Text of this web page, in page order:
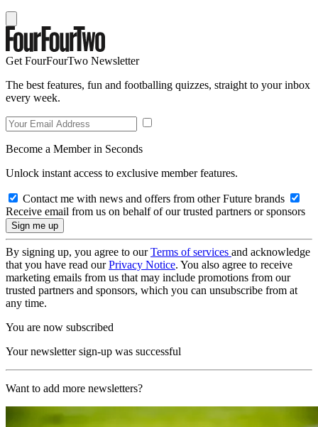
Get FourFourTwo Newsletter
The best features, fun and footballing quizzes, straight to your inbox
every week.
Become a Member in Seconds
Unlock instant access to exclusive member features.
Contact me with news and offers from other Future brands
Receive email from us on behalf of our trusted partners or sponsors
By signing up, you agree to ourTerms of services and acknowledge
that you have read ourPrivacy Notice. You also agree to receive
marketing emails from us that may include promotions from our
trusted partners and sponsors, which you can unsubscribe from at
any time.
You are now subscribed
Your newsletter sign-up was successful
Want to add more newsletters?